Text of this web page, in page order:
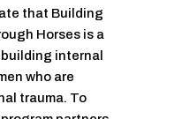
that Building
Horses is a
internal
who are
trauma. To